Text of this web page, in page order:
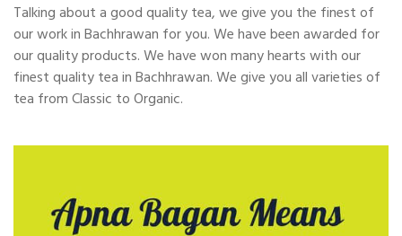
Talking about a good quality tea, we give you the finest of
our work in Bachhrawan for you. We have been awarded for
our quality products. We have won many hearts with our
finest quality tea in Bachhrawan. We give you all varieties of
tea from Classic to Organic.